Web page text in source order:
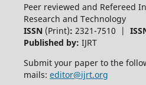
Peer reviewed and Refereed
Research and Technology
ISSN (Print): 2321-7510 |
Published by: IJRT
Submit your paper to the
mails: editor@ijrt.org